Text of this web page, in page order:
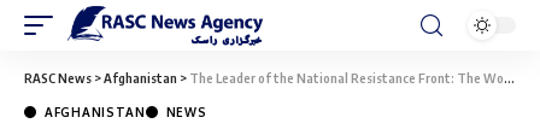
RASC News >Afghanistan > The Leader of the National Resistance Front: The World Should Not Ignore the Threat of Terrorism in Afghanistan
AFGHANISTAN NEWS